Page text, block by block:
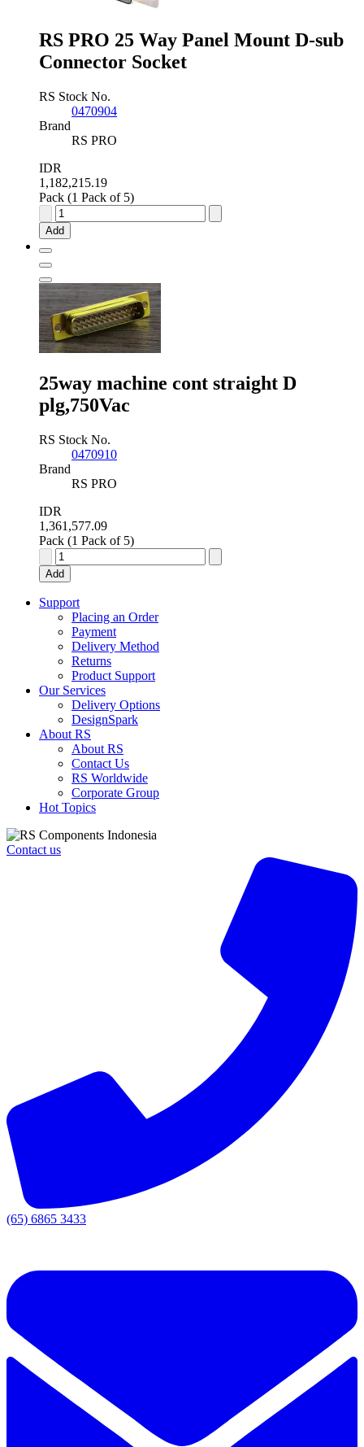
Pitch
quantity
RS PRO 25 Way Panel Mount D-sub
Connector Socket
RS Stock No.
0470904
Brand
RS PRO
IDR
1,182,215.19
Pack (1 Pack of 5)
RS
PRO
25
Mount
D-
sub
Connector
Socket
quantity
Add
25way machine cont straight D
plg,750Vac
RS Stock No.
0470910
Brand
RS PRO
IDR
1,361,577.09
Pack (1 Pack of 5)
25way
machine
cont
straight
D
plg,750Vac
quantity
Add
Support
Placing an Order
Payment
Delivery Method
Returns
Product Support
Our Services
Delivery Options
DesignSpark
About RS
About RS
Contact Us
RS Worldwide
Corporate Group
Hot Topics
Contact us
(65) 6865 3433